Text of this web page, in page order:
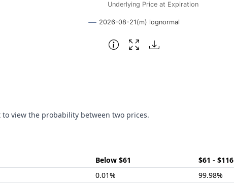
Underlying Price at Expiration
2026-08-21(m) lognormal
view the probability between two prices.
Below $61 $61 - $116
0.01% 99.98%